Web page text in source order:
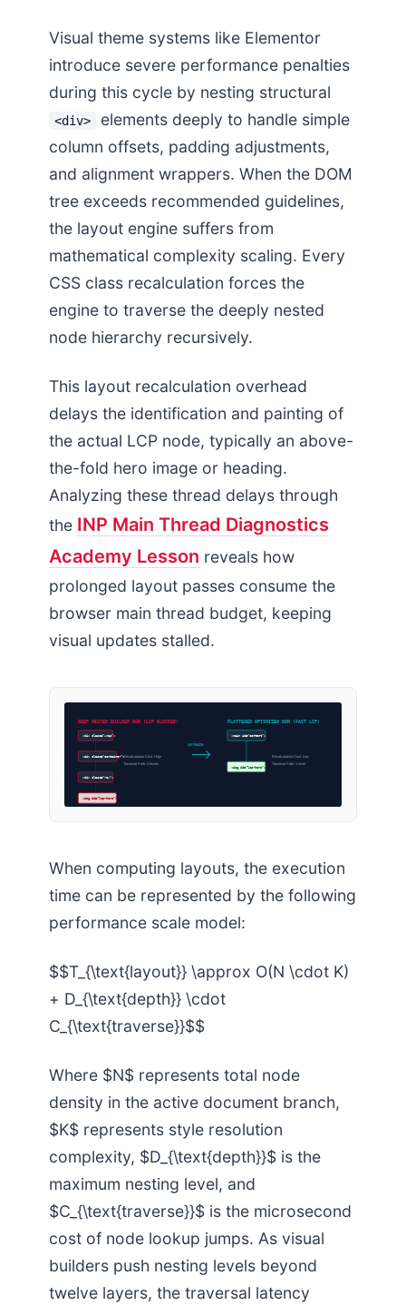
Visual theme systems like Elementor
introduce severe performance penalties
during this cycle by nesting structural
<div>
elements deeply to handle simple
column offsets, padding adjustments,
and alignment wrappers. When the DOM
tree exceeds recommended guidelines,
the layout engine suffers from
mathematical complexity scaling. Every
CSS class recalculation forces the
engine to traverse the deeply nested
node hierarchy recursively.
This layout recalculation overhead
delays the identification and painting of
the actual LCP node, typically an above-
the-fold hero image or heading.
Analyzing these thread delays through
the INP Main Thread Diagnostics
Academy Lesson reveals how
prolonged layout passes consume the
browser main thread budget, keeping
visual updates stalled.
DEEP NESTED BUILDER DOM (LCP BLOCKED)
<div class=”wrap”>
<div class=”container”>
<div class=”row”>
<img id=”lcp-hero”>
Recalculation Cost: High
Traversal Path: 4 levels
OPTIMIZE
FLATTENED OPTIMIZED DOM (FAST LCP)
<main id=”content”>
<img id=”lcp-hero”>
Recalculation Cost: Low
Traversal Path: 1 level
When computing layouts, the execution
time can be represented by the following
performance scale model:
$$T_{\text{layout}} \approx O(N \cdot K)
+ D_{\text{depth}} \cdot
C_{\text{traverse}}$$
Where $N$ represents total node
density in the active document branch,
$K$ represents style resolution
complexity, $D_{\text{depth}}$ is the
maximum nesting level, and
$C_{\text{traverse}}$ is the microsecond
cost of node lookup jumps. As visual
builders push nesting levels beyond
twelve layers, the traversal latency